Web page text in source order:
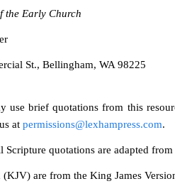
the Early Church
St., Bellingham, WA 98225
use brief quotations from this
at permissions@lexhampress.com.
Scripture quotations are adapted
(KJV) are from the King James